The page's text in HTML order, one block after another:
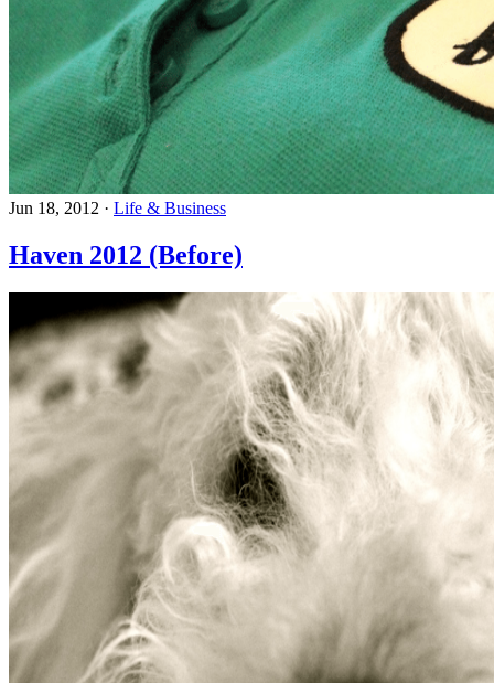
Jun 18, 2012 · Life & Business
Haven 2012 (Before)